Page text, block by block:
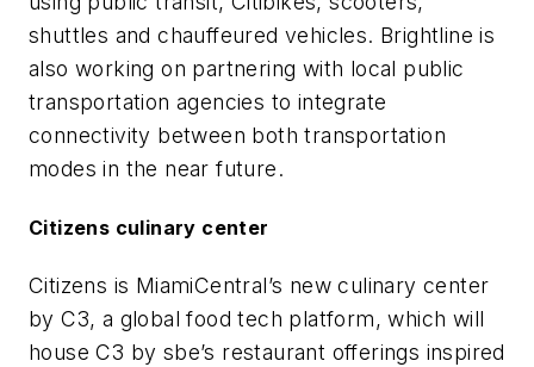
shuttles and chauffeured vehicles. Brightline is
also working on partnering with local public
transportation agencies to integrate
connectivity between both transportation
modes in the near future.
Citizens culinary center
Citizens is MiamiCentral’s new culinary center
by C3, a global food tech platform, which will
house C3 by sbe’s restaurant offerings inspired